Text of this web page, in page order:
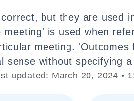
but they are used
meeting' is used when
meeting. 'Outcomes
sense without specifying
updated: March 20, 2024 •